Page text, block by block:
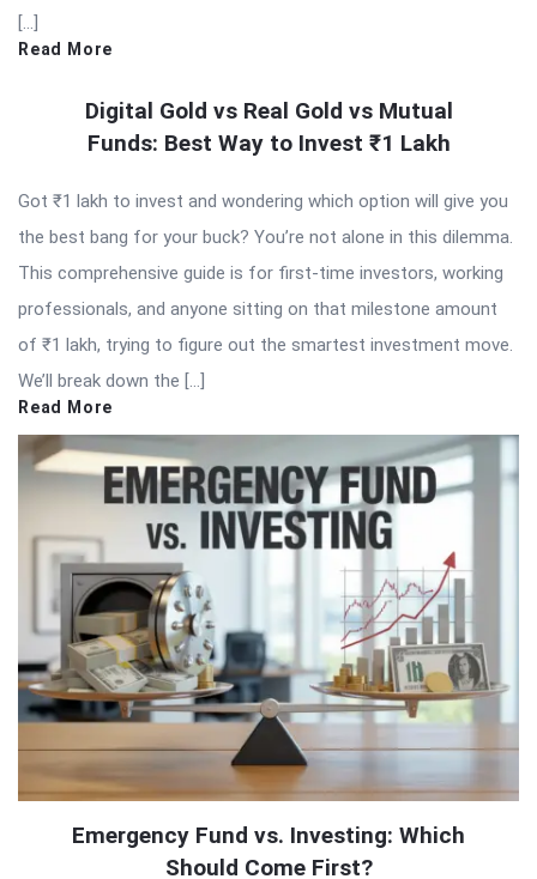
[…]
Read More
Digital Gold vs Real Gold vs Mutual
Funds: Best Way to Invest ₹1 Lakh
Got ₹1 lakh to invest and wondering which option will give you
the best bang for your buck? You’re not alone in this dilemma.
This comprehensive guide is for first-time investors, working
professionals, and anyone sitting on that milestone amount
of ₹1 lakh, trying to figure out the smartest investment move.
We’ll break down the […]
Read More
Emergency Fund vs. Investing: Which
Should Come First?